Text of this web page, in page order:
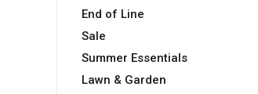
End of Line
Sale
Summer Essentials
Lawn & Garden